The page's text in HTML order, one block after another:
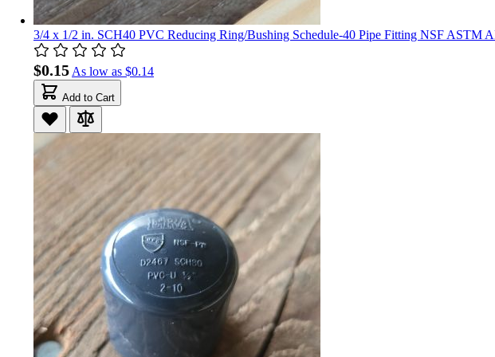
3/4 x 1/2 in. SCH40 PVC Reducing Ring/Bushing Schedule-40 Pipe Fitting NSF ASTM
$0.15 As low as $0.14
Add to Cart